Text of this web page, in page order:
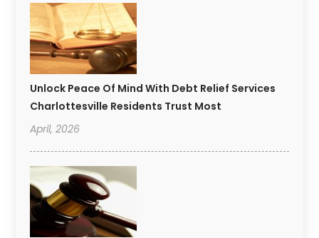
Unlock Peace Of Mind With Debt Relief Services
Charlottesville Residents Trust Most
April, 2026